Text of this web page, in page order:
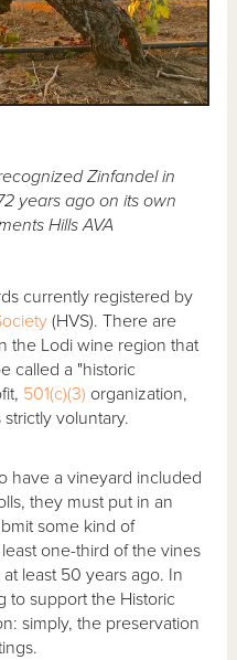
Zinfandel in
years ago on its own
Hills AVA
currently registered by
(HVS). There are
the Lodi wine region that
called a "historic
501(c)(3) organization,
voluntary.
have a vineyard included
they must put in an
some kind of
one-third of the vines
least 50 years ago. In
to support the Historic
simply, the preservation